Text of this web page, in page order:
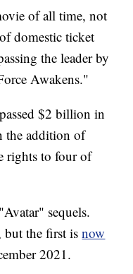
of all time, not
domestic ticket
the leader by
Awakens."
$2 billion in
the addition of
rights to four of
sequels.
but the first isnow
2021.